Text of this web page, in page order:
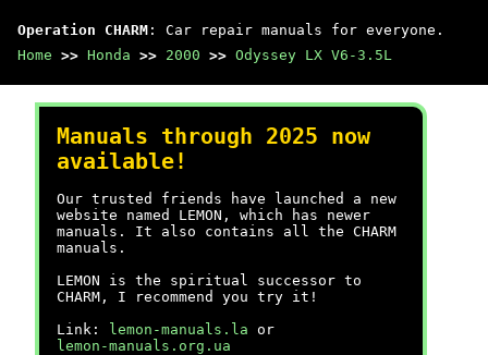
Operation CHARM : Car repair manuals for everyone.
Home >> Honda >> 2000 >> Odyssey LX V6-3.5L
Manuals through 2025 now
available!
Our trusted friends have launched a new
website named LEMON, which has newer
manuals. It also contains all the CHARM
manuals.
LEMON is the spiritual successor to
CHARM, I recommend you try it!
Link:
lemon-manuals.la or
lemon-manuals.org.ua